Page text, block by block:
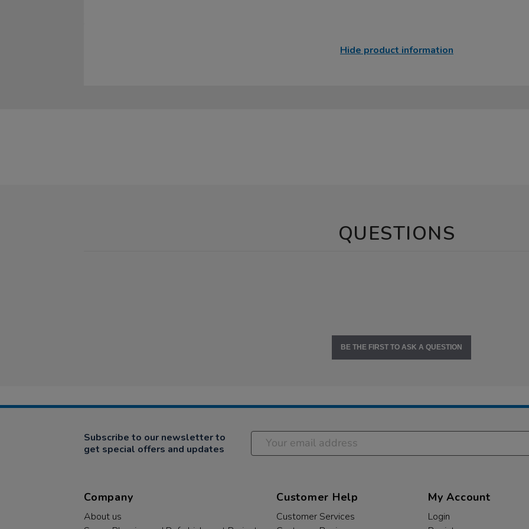
Hide product information
QUESTIONS
BE THE FIRST TO ASK A QUESTION
Subscribe to our newsletter to
get special offers and updates
Company
About us
Customer Help
Customer Services
My Account
Login